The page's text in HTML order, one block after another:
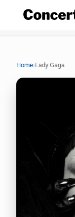
Home›Lady Gaga